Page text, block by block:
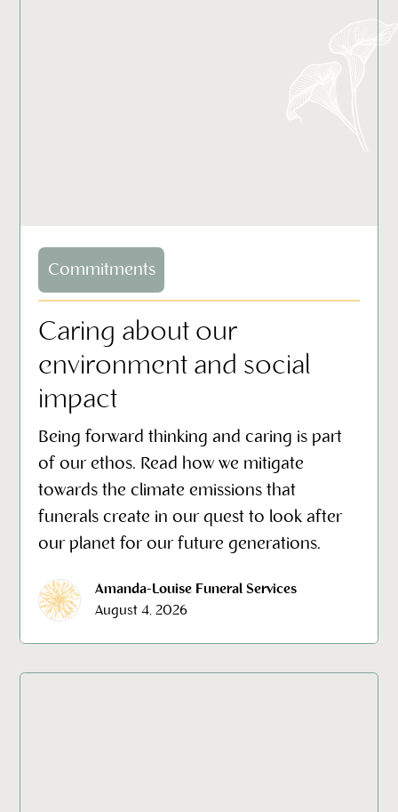
Commitments
Caring about our
environment and social
impact
Being forward thinking and caring is part
of our ethos. Read how we mitigate
towards the climate emissions that
funerals create in our quest to look after
our planet for our future generations.
Amanda-Louise Funeral Services
August 4, 2026